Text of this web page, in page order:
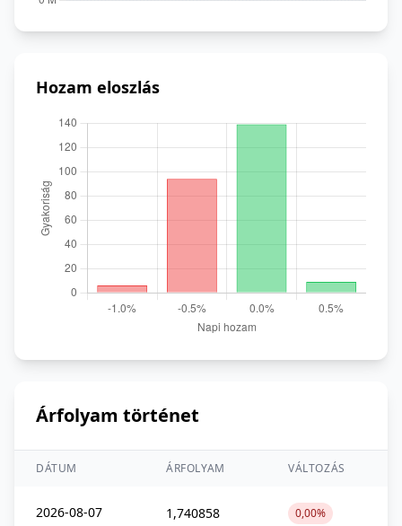
Hozam eloszlás
Árfolyam történet
DÁTUM ÁRFOLYAM VÁLTOZÁS
2026-08-07 1,740858 0,00%